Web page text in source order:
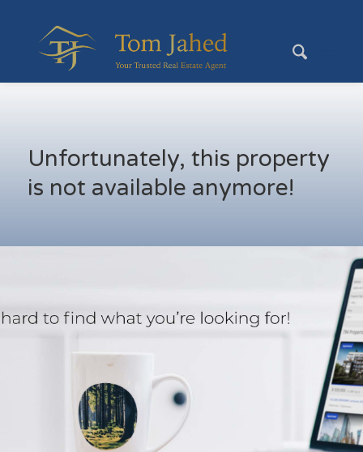
Unfortunately, this property
is not available anymore!